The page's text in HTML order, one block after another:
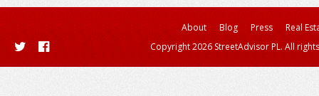
About Blog Press
Real
Copyright 2026 StreetAdvisor PL. All